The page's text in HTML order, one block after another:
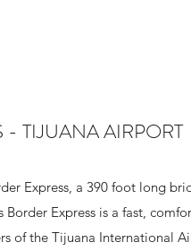
- TIJUANA AIRPORT
Express, a 390 foot long
Express is a fast,
of the Tijuana International